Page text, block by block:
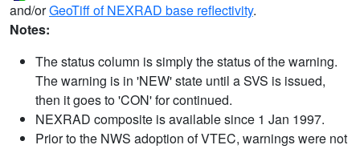
and/orGeoTiff of NEXRAD base reflectivity.
Notes:
The status column is simply the status of the warning.
The warning is in 'NEW' state until a SVS is issued,
then it goes to 'CON' for continued.
NEXRAD composite is available since 1 Jan 1997.
Prior to the NWS adoption of VTEC, warnings were not